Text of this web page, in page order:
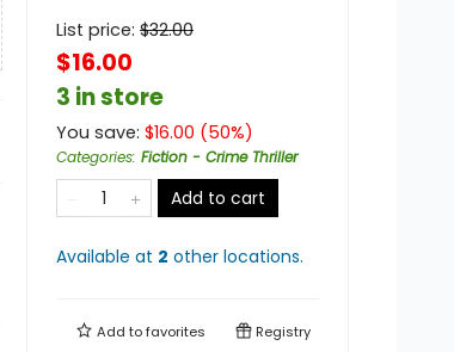
List price: $32.00
$16.00
3 in store
You save: $16.00 (50%)
Categories: Fiction - Crime Thriller
Add to cart
Available at 2 other locations.
Add tofavorites Registry